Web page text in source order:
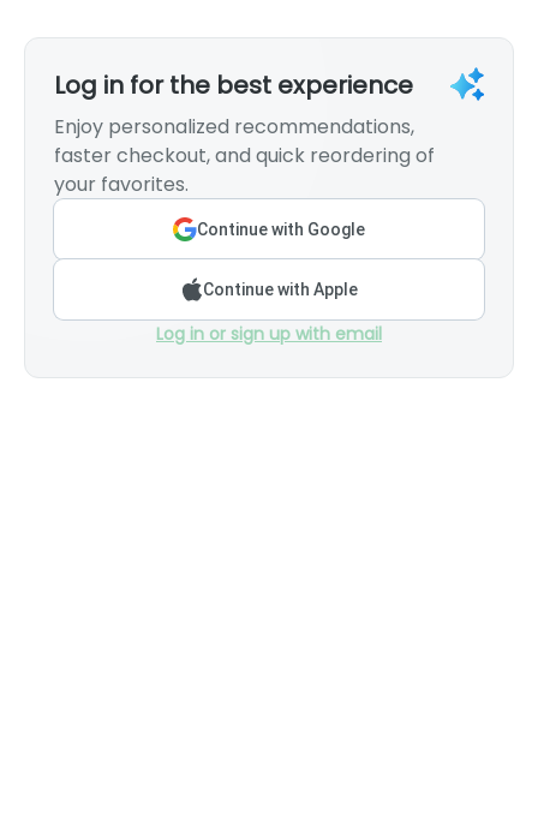
Log in for the best experience
Enjoy personalized recommendations,
faster checkout, and quick reordering of
your favorites.
Continue with Google
Continue with Apple
Log in or sign up with email